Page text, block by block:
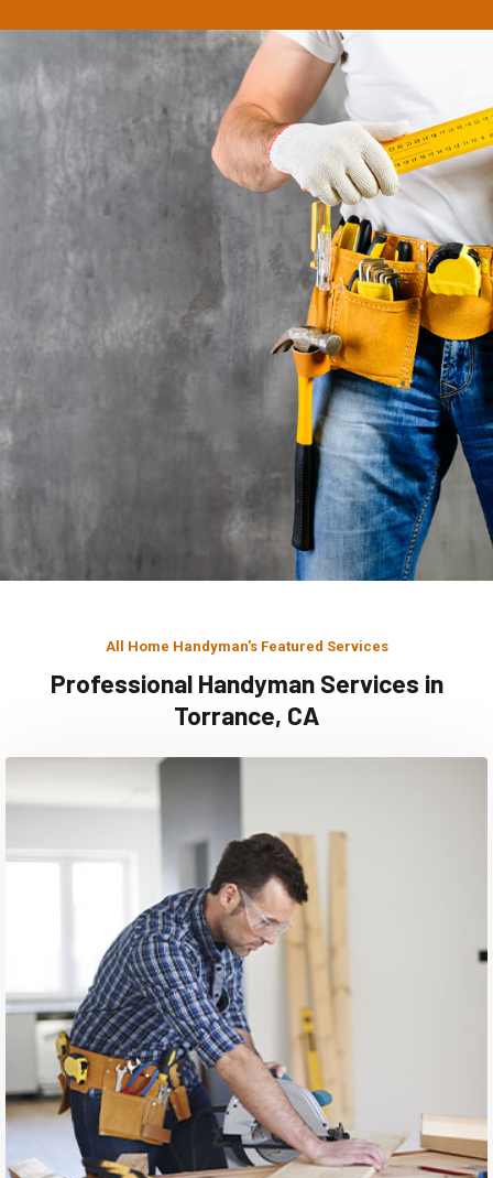
All Home Handyman's Featured Services
Professional Handyman Services in
Torrance, CA